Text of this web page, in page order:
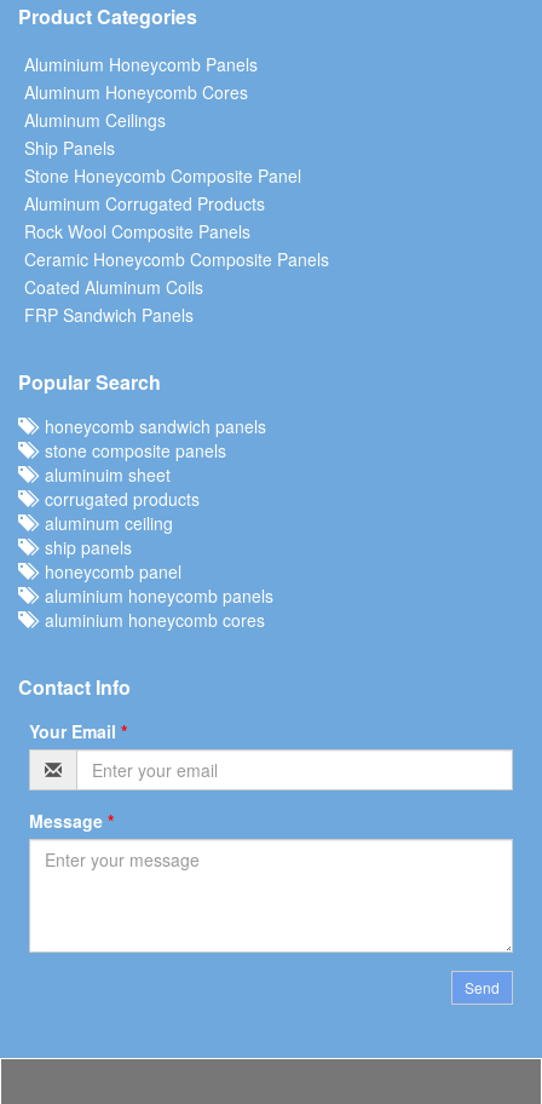
Product Categories
Aluminium Honeycomb Panels
Aluminum Honeycomb Cores
Aluminum Ceilings
Ship Panels
Stone Honeycomb Composite Panel
Aluminum Corrugated Products
Rock Wool Composite Panels
Ceramic Honeycomb Composite Panels
Coated Aluminum Coils
FRP Sandwich Panels
Popular Search
honeycomb sandwich panels
stone composite panels
aluminuim sheet
corrugated products
aluminum ceiling
ship panels
honeycomb panel
aluminium honeycomb panels
aluminium honeycomb cores
Contact Info
Your Email *
Message *
Send